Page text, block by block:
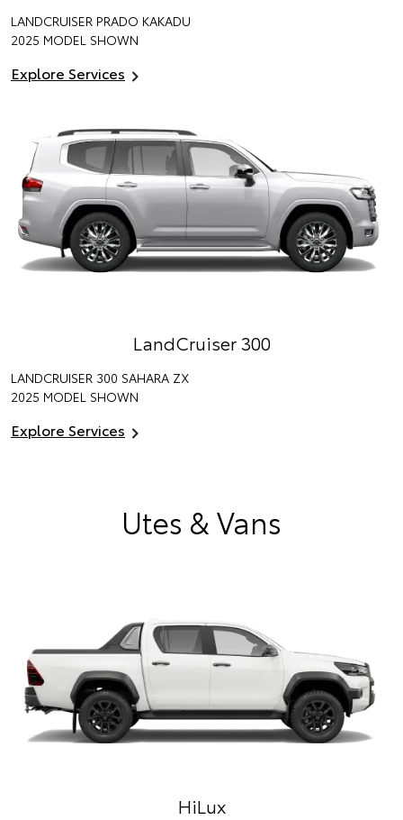
LANDCRUISER PRADO KAKADU
2025 MODEL SHOWN
Explore Services
LandCruiser 300
LANDCRUISER 300 SAHARA ZX
2025 MODEL SHOWN
Explore Services
Utes & Vans
HiLux